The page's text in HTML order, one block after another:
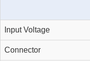
Input Voltage
Connector